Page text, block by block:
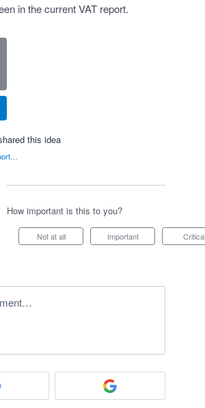
in the current VAT report.
this idea
How important is this to you?
Not at all Important Critical